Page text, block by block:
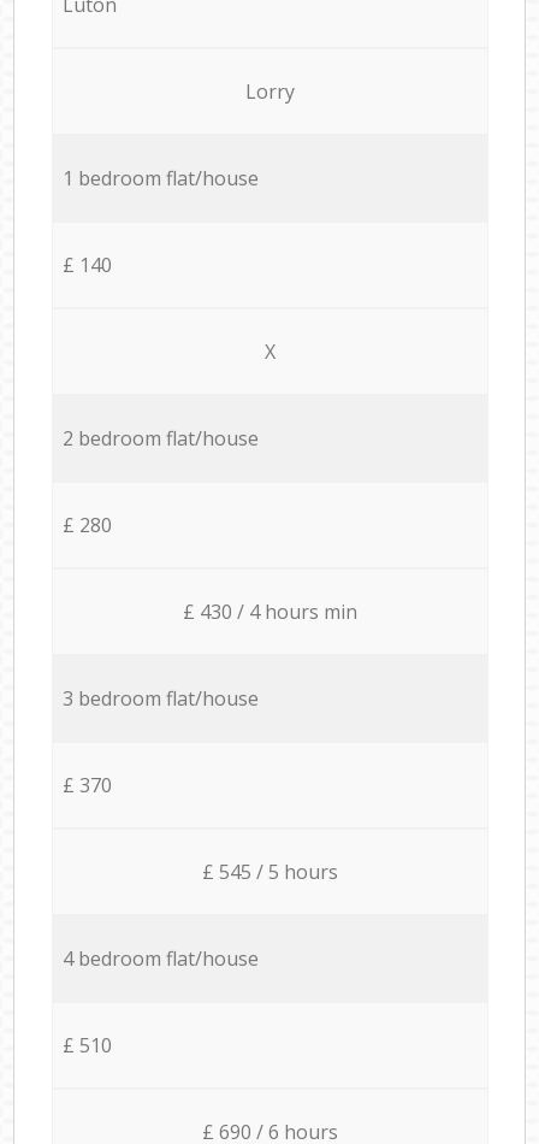
Lorry
1 bedroom flat/house
£ 140
X
2 bedroom flat/house
£ 280
£ 430 / 4 hours min
3 bedroom flat/house
£ 370
£ 545 / 5 hours
4 bedroom flat/house
£ 510
£ 690 / 6 hours